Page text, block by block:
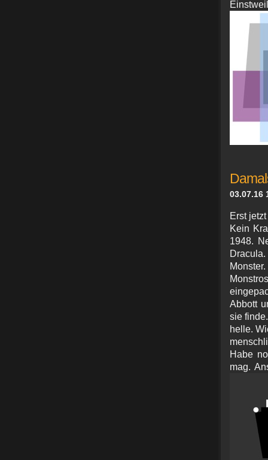
03.07.16
Erst
Kein
1948.
Abbott
sie
helle.
Habe
mag.